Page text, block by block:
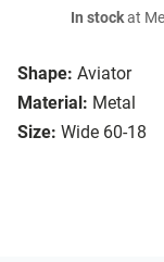
Shape: Aviator
Material: Metal
Size: Wide 60-18
In stockat